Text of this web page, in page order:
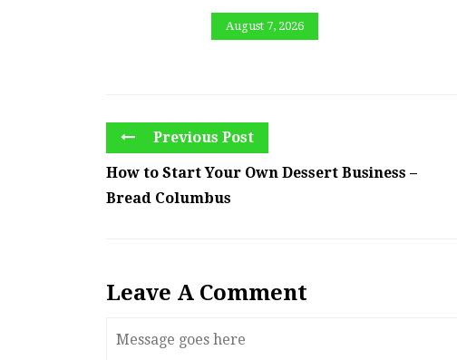
August 7, 2026
Previous Post
How to Start Your Own Dessert Business –
Bread Columbus
Leave A Comment